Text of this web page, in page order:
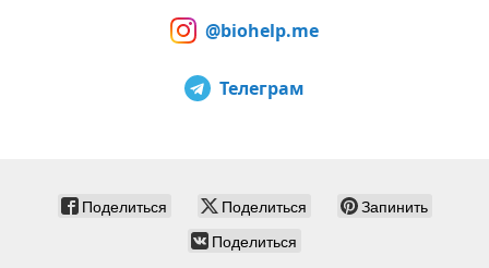
@biohelp.me
Телеграм
Поделиться Поделиться
Запинить
Поделиться